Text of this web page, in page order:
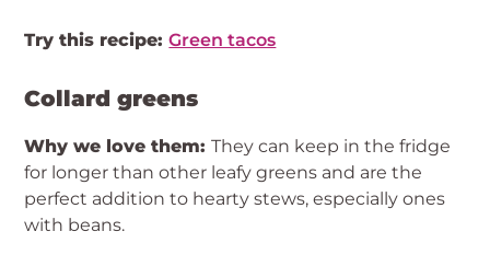
Try this recipe:Green tacos
Collard greens
Why we love them:They can keep in the fridge
for longer than other leafy greens and are the
perfect addition to hearty stews, especially ones
with beans.